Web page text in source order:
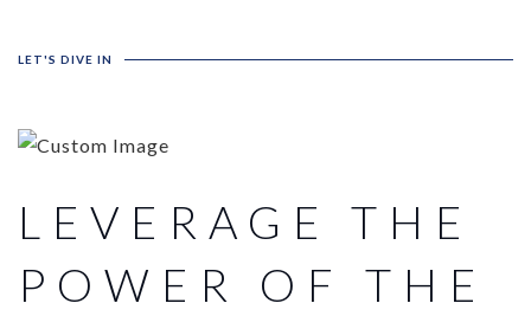
LET'S DIVE IN
LEVERAGE THE
POWER OF THE